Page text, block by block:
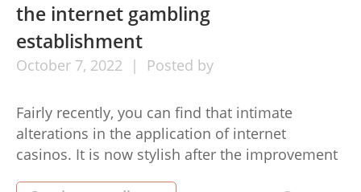
the internet gambling
establishment
October 7, 2022 Posted by
Fairly recently, you can find that intimate
alterations in the application of internet
casinos. It is now stylish after the improvement